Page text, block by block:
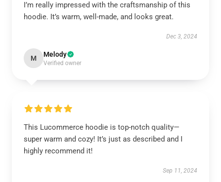
I’m really impressed with the craftsmanship of this
hoodie. It’s warm, well-made, and looks great.
Dec 3, 2024
M Melody
Verified owner
This Lucommerce hoodie is top-notch quality—
super warm and cozy! It’s just as described and I
highly recommend it!
Sep 11, 2024